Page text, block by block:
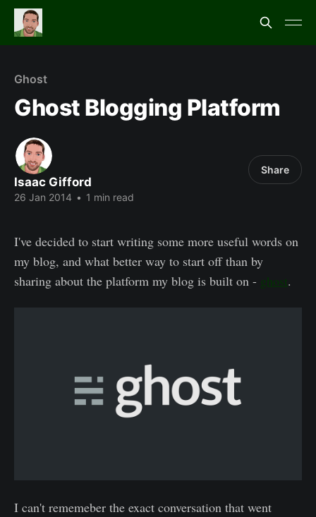
Ghost
Ghost Blogging Platform
Isaac Gifford
26 Jan 2014 • 1 min read
Share
I've decided to start writing some more useful words on
my blog, and what better way to start off than by
sharing about the platform my blog is built on - ghost.
I can't rememeber the exact conversation that went